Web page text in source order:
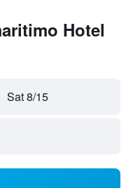
Hotel
Sat 8/15